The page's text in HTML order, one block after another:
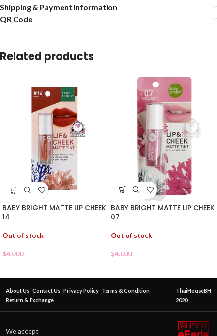
Shipping & Payment Information
QR Code
Related products
BABY BRIGHT MATTE LIP CHEEK
14
Out of stock
$4.000
BABY BRIGHT MATTE LIP CHEEK
07
Out of stock
$4.000
About Us Contact Us Privacy Policy Terms & Condition
Return & Exchange
ThaiHouseBH
2020
We accept